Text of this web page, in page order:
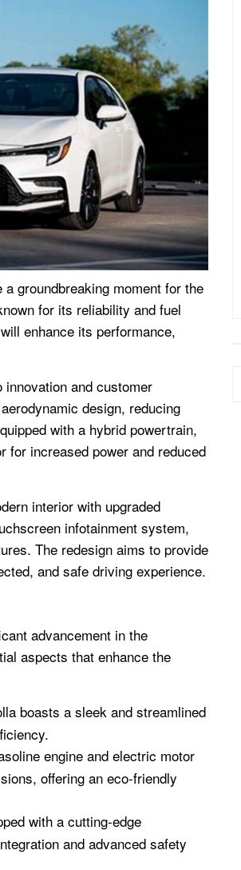
groundbreaking moment for the
for its reliability and fuel
enhance its performance,
innovation and customer
design, reducing
with a hybrid powertrain,
for increased power and reduced
interior with upgraded
infotainment system,
The redesign aims to provide
and safe driving experience.
advancement in the
aspects that enhance the
boasts a sleek and streamlined
engine and electric motor
offering an eco-friendly
with a cutting-edge
and advanced safety